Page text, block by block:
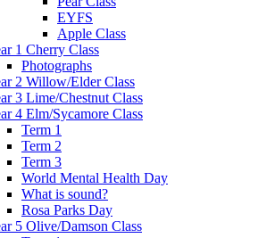
EYFS
Apple Class
1 Cherry Class
Photographs
2 Willow/Elder Class
3 Lime/Chestnut Class
4 Elm/Sycamore Class
Term 1
Term 2
Term 3
World Mental Health Day
What is sound?
Rosa Parks Day
5 Olive/Damson Class